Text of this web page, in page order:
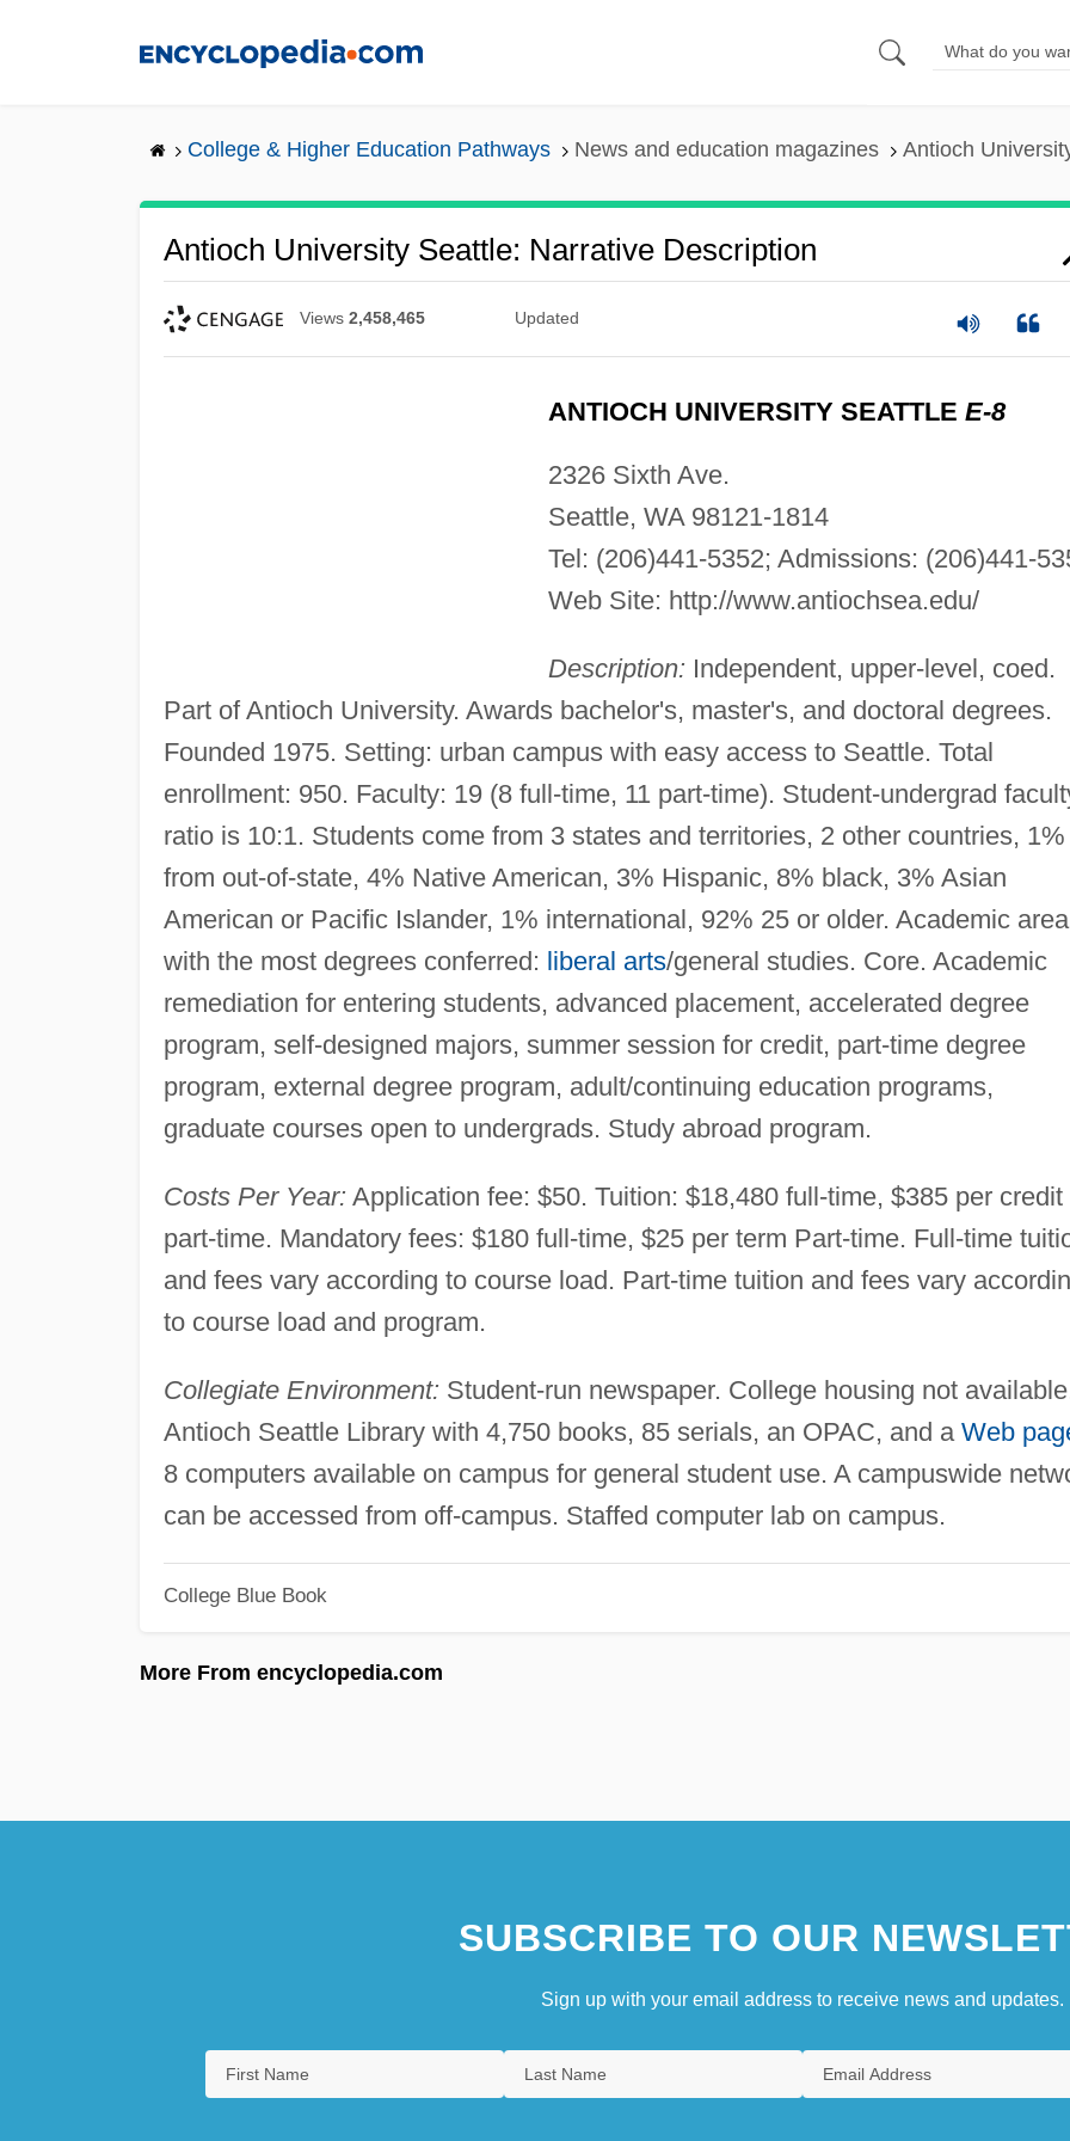
College & Higher Education Pathways News and education magazines Antioch
Antioch University Seattle: Narrative Description
Views 2,458,465 Updated
ANTIOCH UNIVERSITY SEATTLE E-8
2326 Sixth Ave.
Seattle, WA 98121-1814
Tel: (206)441-5352; Admissions: (206)441-
Web Site: http://www.antiochsea.edu/
Description: Independent, upper-level, coed.
Part of Antioch University. Awards bachelor's, master's, and doctoral degrees.
Founded 1975. Setting: urban campus with easy access to Seattle. Total
enrollment: 950. Faculty: 19 (8 full-time, 11 part-time). Student-undergrad
ratio is 10:1. Students come from 3 states and territories, 2 other countries, 1%
from out-of-state, 4% Native American, 3% Hispanic, 8% black, 3% Asian
American or Pacific Islander, 1% international, 92% 25 or older. Academic area
with the most degrees conferred: liberal arts/general studies. Core. Academic
remediation for entering students, advanced placement, accelerated degree
program, self-designed majors, summer session for credit, part-time degree
program, external degree program, adult/continuing education programs,
graduate courses open to undergrads. Study abroad program.
Costs Per Year: Application fee: $50. Tuition: $18,480 full-time, $385 per credit
part-time. Mandatory fees: $180 full-time, $25 per term Part-time. Full-time
and fees vary according to course load. Part-time tuition and fees vary
to course load and program.
Collegiate Environment: Student-run newspaper. College housing not
Antioch Seattle Library with 4,750 books, 85 serials, an OPAC, and a Web
8 computers available on campus for general student use. A campuswide
can be accessed from off-campus. Staffed computer lab on campus.
College Blue Book
More From encyclopedia.com
SUBSCRIBE TO OUR
Sign up with your email address to receive news and updates.